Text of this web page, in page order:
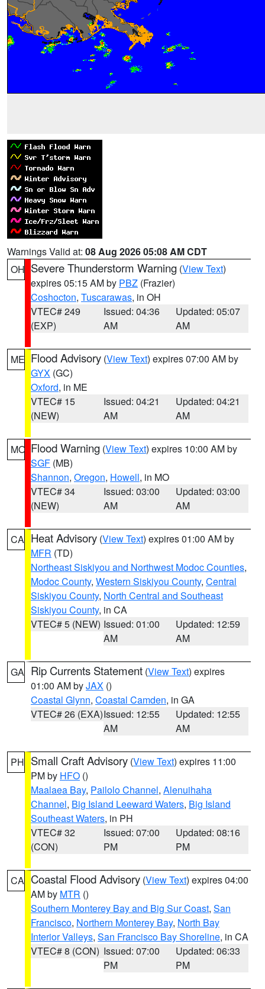
Warnings Valid at: 08 Aug 2026 05:08 AM CDT
OH Severe Thunderstorm Warning (View Text)
expires 05:15 AM by PBZ (Frazier)
Coshocton, Tuscarawas, in OH
VTEC# 249
(EXP)
Issued: 04:36
AM
Updated: 05:07
AM
ME Flood Advisory (View Text) expires 07:00 AM by
GYX (GC)
Oxford, in ME
VTEC# 15
(NEW)
Issued: 04:21
AM
Updated: 04:21
AM
MO Flood Warning (View Text) expires 10:00 AM by
SGF (MB)
Shannon, Oregon, Howell, in MO
VTEC# 34
(NEW)
Issued: 03:00
AM
Updated: 03:00
AM
CA Heat Advisory (View Text) expires 01:00 AM by
MFR (TD)
Northeast Siskiyou and Northwest Modoc Counties,
Modoc County, Western Siskiyou County, Central
Siskiyou County, North Central and Southeast
Siskiyou County, in CA
VTEC# 5 (NEW) Issued: 01:00
AM
Updated: 12:59
AM
GA Rip Currents Statement (View Text) expires
01:00 AM byJAX ()
Coastal Glynn, Coastal Camden, in GA
VTEC# 26 (EXA)Issued: 12:55
AM
Updated: 12:55
AM
PH Small Craft Advisory (View Text) expires 11:00
PM by HFO ()
Maalaea Bay, Pailolo Channel, Alenuihaha
Channel, Big Island Leeward Waters, Big Island
Southeast Waters, in PH
VTEC# 32
(CON)
Issued: 07:00
PM
Updated: 08:16
PM
CA Coastal Flood Advisory (View Text) expires 04:00
AM by MTR ()
Southern Monterey Bay and Big Sur Coast, San
Francisco, Northern Monterey Bay, North Bay
Interior Valleys, San Francisco Bay Shoreline, in CA
VTEC# 8 (CON) Issued: 07:00
PM
Updated: 06:33
PM